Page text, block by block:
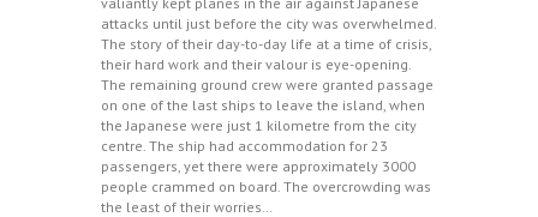
attacks until just before the city was overwhelmed.
The story of their day-to-day life at a time of crisis,
their hard work and their valour is eye-opening.
The remaining ground crew were granted passage
on one of the last ships to leave the island, when
the Japanese were just 1 kilometre from the city
centre. The ship had accommodation for 23
passengers, yet there were approximately 3000
people crammed on board. The overcrowding was
the least of their worries…